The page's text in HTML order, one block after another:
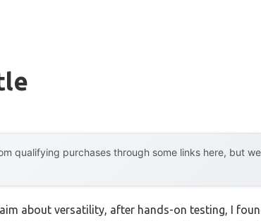
qualifying purchases through some links here, but
about versatility, after hands-on testing, I